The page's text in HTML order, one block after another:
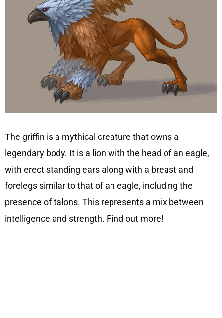
The griffin is a mythical creature that owns a
legendary body. It is a lion with the head of an eagle,
with erect standing ears along with a breast and
forelegs similar to that of an eagle, including the
presence of talons. This represents a mix between
intelligence and strength. Find out more!